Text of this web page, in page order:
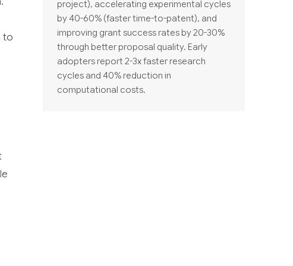
to
project), accelerating experimental cycles
by 40-60% (faster time-to-patent), and
improving grant success rates by 20-30%
through better proposal quality. Early
adopters report 2-3x faster research
cycles and 40% reduction in
computational costs.